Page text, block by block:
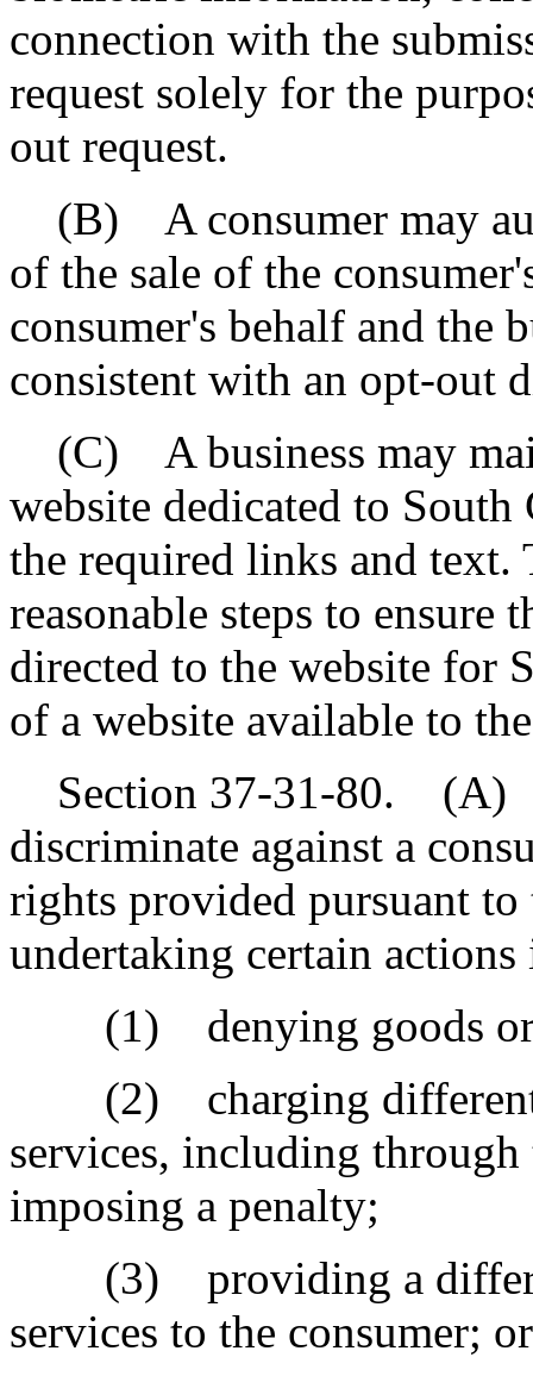
connection with the
request solely for the
out request.
(B) A consumer may
of the sale of the
consumer's behalf and the
consistent with an opt-out
(C) A business may
website dedicated to
the required links and text.
reasonable steps to ensure
directed to the website for
of a website available to
Section 37-31-80. (A)
discriminate against a
rights provided pursuant
undertaking certain
(1) denying goods or
(2) charging different
services, including
imposing a penalty;
(3) providing a
services to the consumer; or